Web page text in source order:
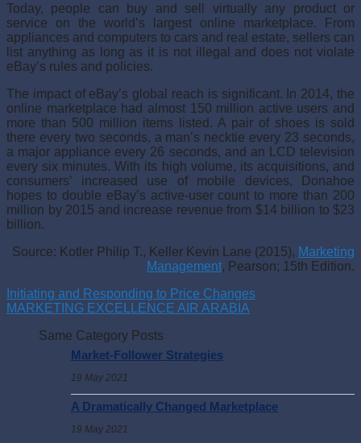
Today, people can buy and sell virtually any product or
service on the world’s largest online marketplace. From
appliances and computers to cars and real estate, sellers can
list anything as long as it is not illegal and does not violate
eBay’s rules and policies.
The impact of eBay’s global reach is significant. In 2014, the
online marketplace had almost 150 million active users and
more than 500 million items listed. A pair of shoes is sold
there every two seconds, a man’s necktie every 23 seconds,
a major appliance every 26 seconds, and an LCD television
every six minutes. With its high volume, its acquisitions, and
consumers’ increased use of mobile devices, Donahoe
hopes to double eBay’s active-user count to more than 200
million by 2015 and increase revenue from $14 billion to $23
billion.
Source: Kotler Philip T., Keller Kevin Lane (2015), Marketing
Management, Pearson; 15th Edition.
Initiating and Responding to Price Changes
MARKETING EXCELLENCE AIR ARABIA
Same Category Posts
Market-Follower Strategies
19 May 2021
A Dramatically Changed Marketplace
19 May 2021